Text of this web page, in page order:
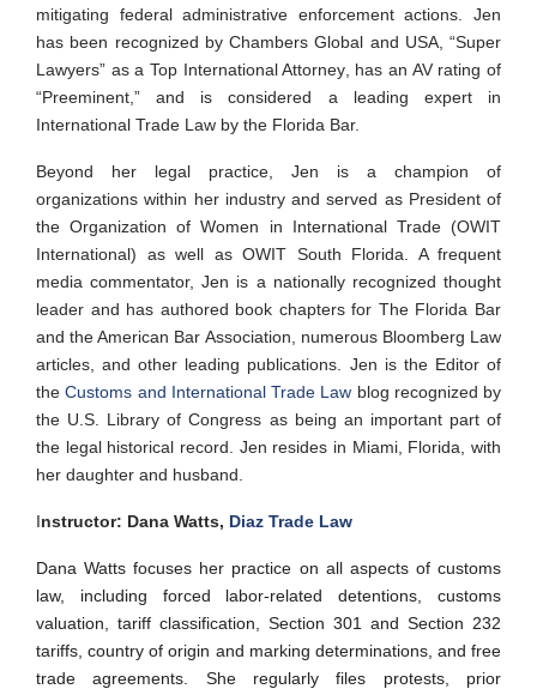
mitigating federal administrative enforcement actions. Jen
has been recognized by Chambers Global and USA, “Super
Lawyers” as a Top International Attorney, has an AV rating of
“Preeminent,” and is considered a leading expert in
International Trade Law by the Florida Bar.
Beyond her legal practice, Jen is a champion of
organizations within her industry and served as President of
the Organization of Women in International Trade (OWIT
International) as well as OWIT South Florida. A frequent
media commentator, Jen is a nationally recognized thought
leader and has authored book chapters for The Florida Bar
and the American Bar Association, numerous Bloomberg Law
articles, and other leading publications. Jen is the Editor of
theCustoms and International Trade Law blog recognized by
the U.S. Library of Congress as being an important part of
the legal historical record. Jen resides in Miami, Florida, with
her daughter and husband.
Instructor: Dana Watts, Diaz Trade Law
Dana Watts focuses her practice on all aspects of customs
law, including forced labor-related detentions, customs
valuation, tariff classification, Section 301 and Section 232
tariffs, country of origin and marking determinations, and free
trade agreements. She regularly files protests, prior